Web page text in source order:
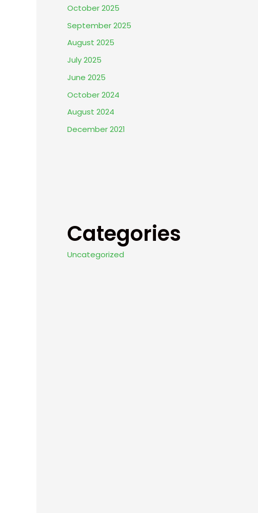
October 2025
September 2025
August 2025
July 2025
June 2025
October 2024
August 2024
December 2021
Categories
Uncategorized